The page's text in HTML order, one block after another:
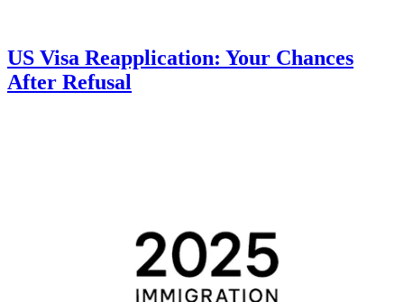
US Visa Reapplication: Your Chances
After Refusal